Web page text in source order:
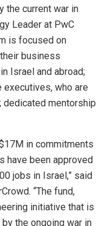
the current war in
Leader at PwC
is focused on
business
Israel and abroad;
who are
mentorship
in commitments
have been approved
jobs in Israel,” said
“The fund,
initiative that is
the ongoing war in